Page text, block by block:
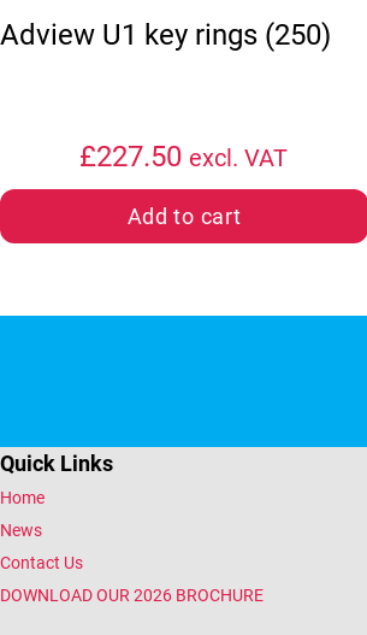
Adview U1 key rings (250)
£227.50 excl. VAT
Add to cart
Quick Links
Home
News
Contact Us
DOWNLOAD OUR 2026 BROCHURE